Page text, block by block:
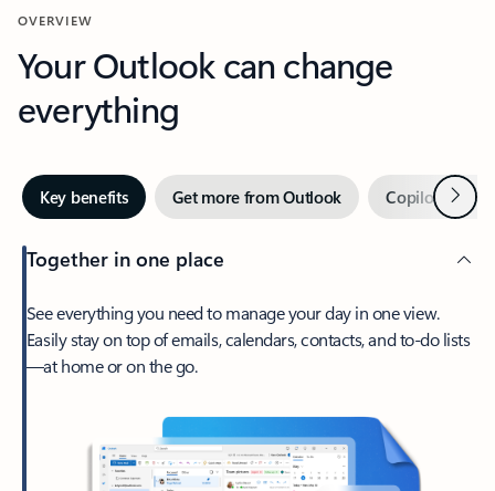
OVERVIEW
Your Outlook can change
everything
Key benefits Get more from Outlook Copilot inNext
Together in one place
See everything you need to manage your day in one view.
Easily stay on top of emails, calendars, contacts, and to-do lists
—at home or on the go.